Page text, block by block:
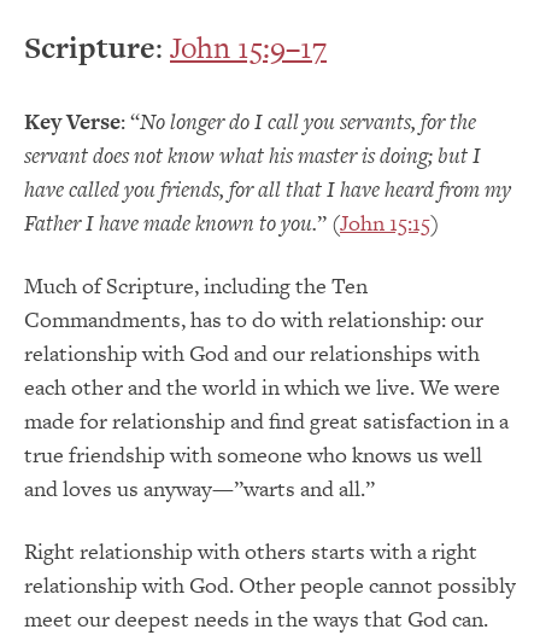
Scripture: John 15:9–17
Key Verse: “No longer do I call you servants, for the
servant does not know what his master is doing; but I
have called you friends, for all that I have heard from my
Father I have made known to you.” (John 15:15)
Much of Scripture, including the Ten
Commandments, has to do with relationship: our
relationship with God and our relationships with
each other and the world in which we live. We were
made for relationship and find great satisfaction in a
true friendship with someone who knows us well
and loves us anyway—”warts and all.”
Right relationship with others starts with a right
relationship with God. Other people cannot possibly
meet our deepest needs in the ways that God can.